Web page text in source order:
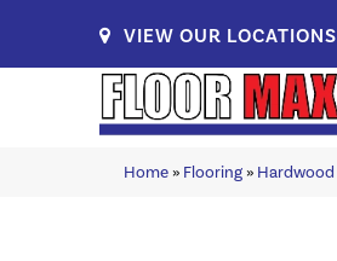
VIEW OUR LOCATIONS
Home» Flooring» Hardwood